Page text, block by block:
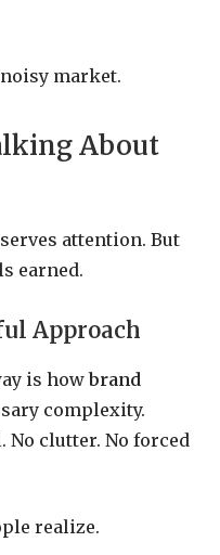
market.
About
attention. But
earned.
Approach
is howbrand
complexity.
clutter. No forced
realize.